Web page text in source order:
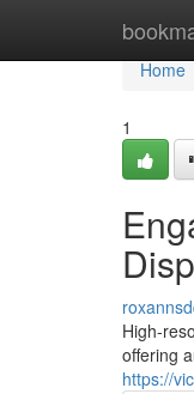
Home
Home
1
High-
offering
https://